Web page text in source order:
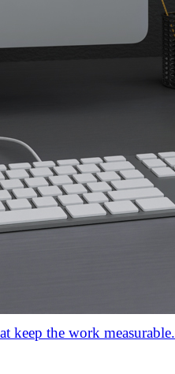
keep the work measurable.